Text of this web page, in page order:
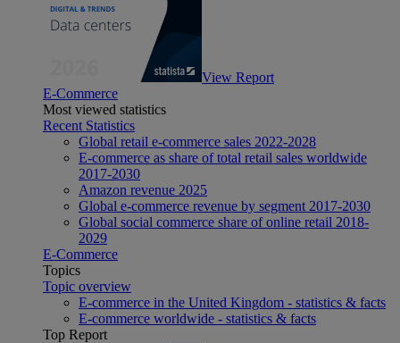
View Report
E-Commerce
Most viewed statistics
Recent Statistics
Global retail e-commerce sales 2022-2028
E-commerce as share of total retail sales worldwide
2017-2030
Amazon revenue 2025
Global e-commerce revenue by segment 2017-2030
Global social commerce share of online retail 2018-
2029
E-Commerce
Topics
Topic overview
E-commerce in the United Kingdom - statistics & facts
E-commerce worldwide - statistics & facts
Top Report